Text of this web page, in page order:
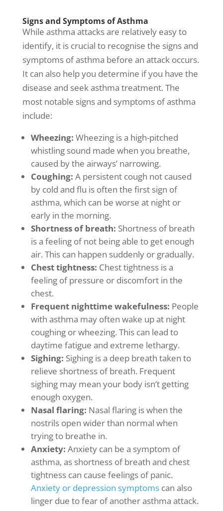
Signs and Symptoms of Asthma
While asthma attacksare relatively easy to
identify, it is crucial to recognise the signs and
symptoms of asthma before an attack occurs.
It can also help you determine if you have the
disease and seekasthma treatment. The
most notable signs and symptoms of asthma
include:
Wheezing: Wheezing is a high-pitched
whistling sound made when you breathe,
caused by the airways’ narrowing.
Coughing: A persistent cough not caused
by cold and flu is often the first sign of
asthma, which can be worse at night or
early in the morning.
Shortness of breath: Shortness of breath
is a feeling of not being able to get enough
air. This can happen suddenly or gradually.
Chest tightness: Chest tightness is a
feeling of pressure or discomfort in the
chest.
Frequent nighttime wakefulness: People
with asthma may often wake up at night
coughing or wheezing. This can lead to
daytime fatigue and extreme lethargy.
Sighing: Sighing is a deep breath taken to
relieve shortness of breath. Frequent
sighing may mean your body isn’t getting
enough oxygen.
Nasal flaring: Nasal flaring is when the
nostrils open wider than normal when
trying to breathe in.
Anxiety: Anxiety can be a symptom of
asthma, as shortness of breath and chest
tightness can cause feelings of panic.
Anxiety or depression symptomscan also
linger due to fear of another asthma attack.